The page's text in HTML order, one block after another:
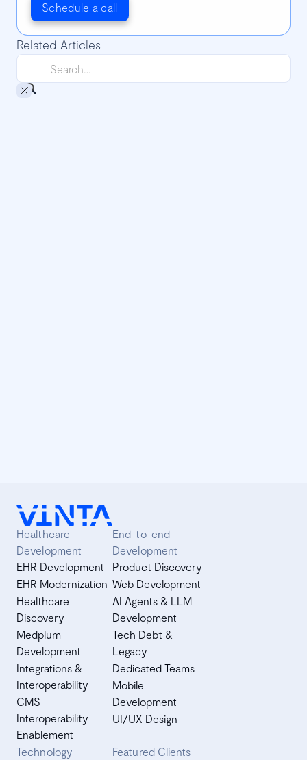
Schedule a call
Related Articles
Healthcare
Development
EHR Development
EHR Modernization
Healthcare
Discovery
Medplum
Development
Integrations &
Interoperability
CMS
Interoperability
Enablement
End-to-end
Development
Product Discovery
Web Development
AI Agents & LLM
Development
Tech Debt &
Legacy
Dedicated Teams
Mobile
Development
UI/UX Design
Technology
Featured Clients